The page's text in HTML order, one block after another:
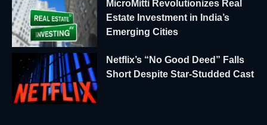
MicroMitti Revolutionizes Real
Estate Investment in India’s
Emerging Cities
Netflix’s “No Good Deed” Falls
Short Despite Star-Studded Cast